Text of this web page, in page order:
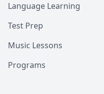
Language Learning
Test Prep
Music Lessons
Programs